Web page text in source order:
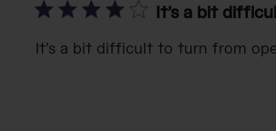
It’s a bit
It’s a bit difficult to turn from